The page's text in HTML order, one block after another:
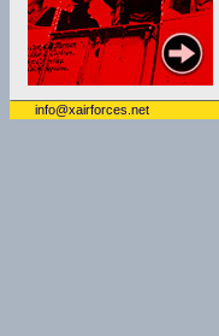
info@xairforces.net